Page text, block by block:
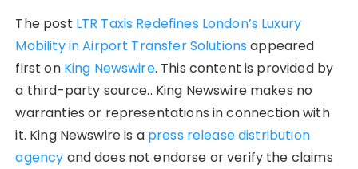
The post LTR Taxis Redefines London’s Luxury
Mobility in Airport Transfer Solutions appeared
first on King Newswire. This content is provided by
a third-party source.. King Newswire makes no
warranties or representations in connection with
it. King Newswire is a press release distribution
agency and does not endorse or verify the claims